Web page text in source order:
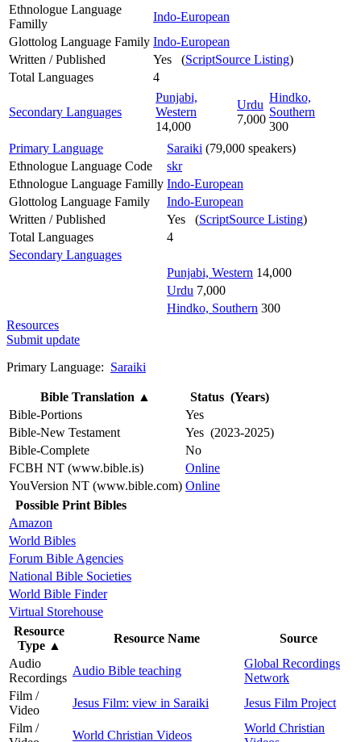
Ethnologue Language
Familly
Indo-European
Glottolog Language Family Indo-European
Written / Published
Yes (ScriptSource Listing)
Total Languages
4
Secondary Languages
Punjabi,
Western
14,000
Urdu
7,000
Hindko,
Southern
300
Primary Language
Saraiki (79,000 speakers)
Ethnologue Language Code
skr
Ethnologue Language Familly Indo-European
Glottolog Language Family
Indo-European
Written / Published
Yes (ScriptSource Listing)
Total Languages
4
Secondary Languages
Punjabi, Western 14,000
Urdu 7,000
Hindko, Southern 300
Resources
Submit update
Primary Language: Saraiki
Bible Translation ▲
Status (Years)
Bible-Portions
Yes
Bible-New Testament
Yes (2023-2025)
Bible-Complete
No
FCBH NT (www.bible.is)
Online
YouVersion NT (www.bible.com) Online
Possible Print Bibles
Amazon
World Bibles
Forum Bible Agencies
National Bible Societies
World Bible Finder
Virtual Storehouse
Resource
Type ▲
Resource Name
Source
Audio
Recordings
Audio Bible teaching
Global Recordings
Network
Film /
Video
Jesus Film: view in Saraiki
Jesus Film Project
Film /
World Christian Videos
World Christian